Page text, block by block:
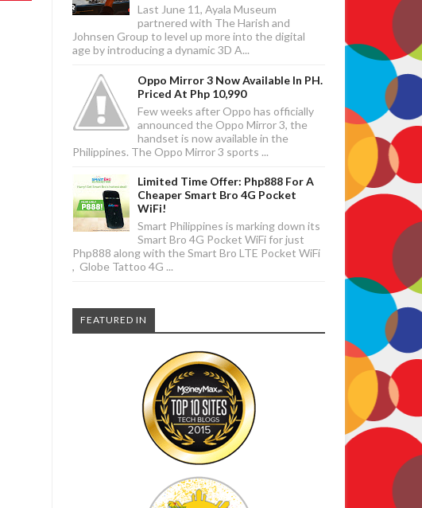
Last June 11, Ayala Museum
partnered with The Harish and
Johnsen Group to level up more into the digital
age by introducing a dynamic 3D A...
Oppo Mirror 3 Now Available In PH.
Priced At Php 10,990
Few weeks after Oppo has officially
announced the Oppo Mirror 3, the
handset is now available in the
Philippines. The Oppo Mirror 3 sports ...
Limited Time Offer: Php888 For A
Cheaper Smart Bro 4G Pocket
WiFi!
Smart Philippines is marking down its
Smart Bro 4G Pocket WiFi for just
Php888 along with the Smart Bro LTE Pocket WiFi
, Globe Tattoo 4G ...
FEATURED IN